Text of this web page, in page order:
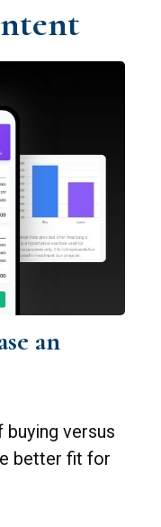
an
versus
better fit for